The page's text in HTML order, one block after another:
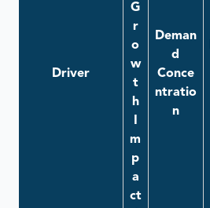
Driver
G
r
o
w
t
h
I
m
p
a
ct
Deman
d
Conce
ntratio
n